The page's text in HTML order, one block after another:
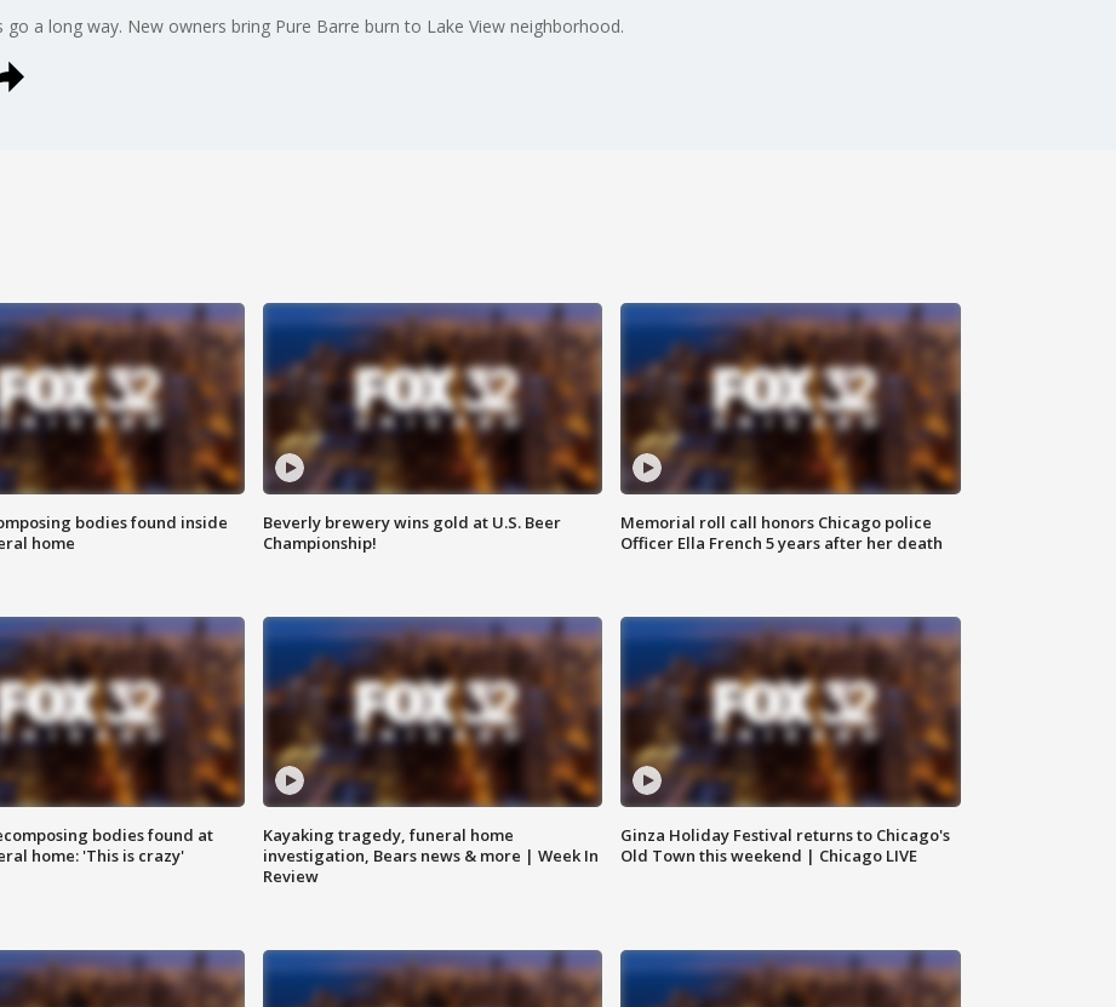
a long way. New owners bring Pure Barre burn to Lake View neighborhood.
bodies found inside
home
Beverly brewery wins gold at U.S. Beer
Championship!
Memorial roll call honors Chicago police
Officer Ella French 5 years after her death
bodies found at
home: 'This is crazy'
Kayaking tragedy, funeral home
investigation, Bears news & more | Week In
Review
Ginza Holiday Festival returns to Chicago's
Old Town this weekend | Chicago LIVE